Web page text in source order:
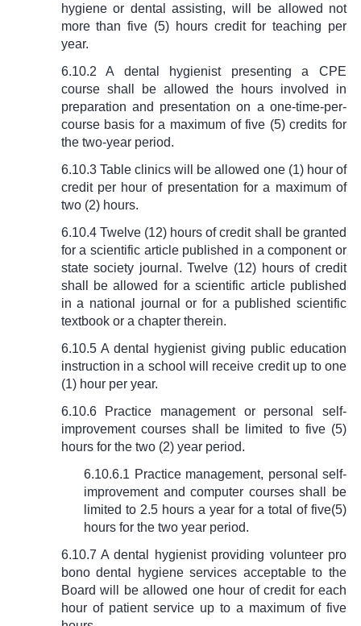
hygiene or dental assisting, will be allowed not
more than five (5) hours credit for teaching per
year.
6.10.2 A dental hygienist presenting a CPE
course shall be allowed the hours involved in
preparation and presentation on a one-time-per-
course basis for a maximum of five (5) credits for
the two-year period.
6.10.3 Table clinics will be allowed one (1) hour of
credit per hour of presentation for a maximum of
two (2) hours.
6.10.4 Twelve (12) hours of credit shall be granted
for a scientific article published in a component or
state society journal. Twelve (12) hours of credit
shall be allowed for a scientific article published
in a national journal or for a published scientific
textbook or a chapter therein.
6.10.5 A dental hygienist giving public education
instruction in a school will receive credit up to one
(1) hour per year.
6.10.6 Practice management or personal self-
improvement courses shall be limited to five (5)
hours for the two (2) year period.
6.10.6.1 Practice management, personal self-
improvement and computer courses shall be
limited to 2.5 hours a year for a total of five(5)
hours for the two year period.
6.10.7 A dental hygienist providing volunteer pro
bono dental hygiene services acceptable to the
Board will be allowed one hour of credit for each
hour of patient service up to a maximum of five